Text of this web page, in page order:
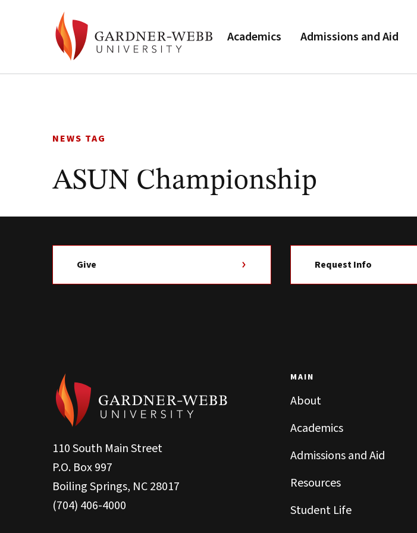
Academics Admissions and Aid
NEWS TAG
ASUN Championship
Give Request Info
110 South Main Street
P.O. Box 997
Boiling Springs, NC 28017
(704) 406-4000
MAIN
About
Academics
Admissions and Aid
Resources
Student Life